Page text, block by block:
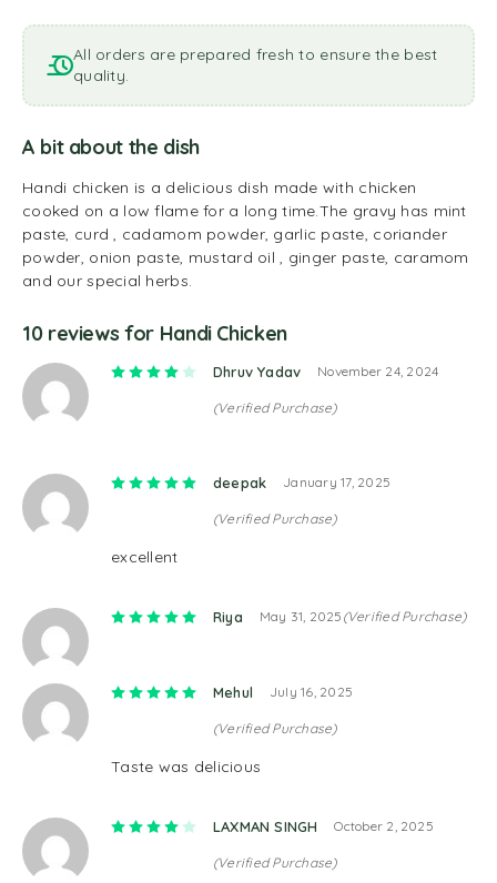
All orders are prepared fresh to ensure the best
quality.
A bit about the dish
Handi chicken is a delicious dish made with chicken
cooked on a low flame for a long time.The gravy has mint
paste, curd , cadamom powder, garlic paste, coriander
powder, onion paste, mustard oil , ginger paste, caramom
and our special herbs.
10 reviews for Handi Chicken
Rated4out of 5
Dhruv Yadav
(Verified Purchase)
November 24, 2024
Rated5out of 5
deepak
(Verified Purchase)
January 17, 2025
excellent
Rated out of 5
Riya (Verified Purchase)
May 31, 2025
Rated5 out of 5
Mehul
(Verified Purchase)
July 16, 2025
Taste was delicious
Rated4out of 5
LAXMAN SINGH
(Verified Purchase)
October 2, 2025